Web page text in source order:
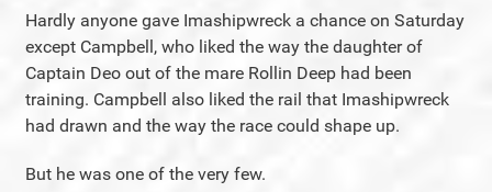
Hardly anyone gave Imashipwreck a chance on Saturday
except Campbell, who liked the way the daughter of
Captain Deo out of the mare Rollin Deep had been
training. Campbell also liked the rail that Imashipwreck
had drawn and the way the race could shape up.
But he was one of the very few.